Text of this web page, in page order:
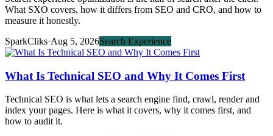
What SXO covers, how it differs from SEO and CRO, and how to
measure it honestly.
SparkCliks·Aug 5, 2026Search Experience
What Is Technical SEO and Why It Comes First
Technical SEO is what lets a search engine find, crawl, render and
index your pages. Here is what it covers, why it comes first, and
how to audit it.